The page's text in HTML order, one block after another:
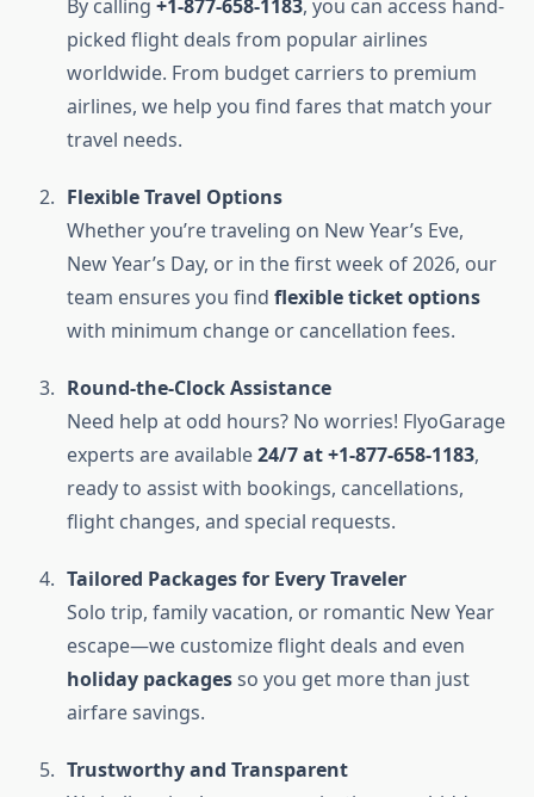
By calling +1-877-658-1183, you can access hand-
picked flight deals from popular airlines
worldwide. From budget carriers to premium
airlines, we help you find fares that match your
travel needs.
Flexible Travel Options
Whether you’re traveling on New Year’s Eve,
New Year’s Day, or in the first week of 2026, our
team ensures you find flexible ticket options
with minimum change or cancellation fees.
Round-the-Clock Assistance
Need help at odd hours? No worries! FlyoGarage
experts are available24/7 at +1-877-658-1183,
ready to assist with bookings, cancellations,
flight changes, and special requests.
Tailored Packages for Every Traveler
Solo trip, family vacation, or romantic New Year
escape—we customize flight deals and even
holiday packagesso you get more than just
airfare savings.
Trustworthy and Transparent